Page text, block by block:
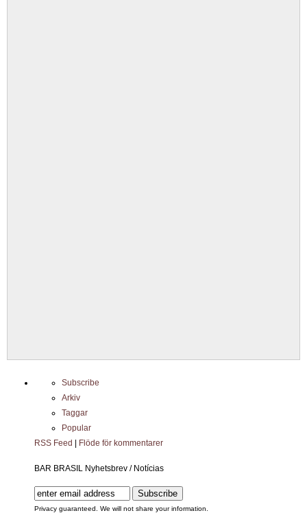
Subscribe
Arkiv
Taggar
Popular
RSS Feed
Flöde för kommentarer
BAR BRASIL Nyhetsbrev / Notícias
Privacy guaranteed. We will not share your information.